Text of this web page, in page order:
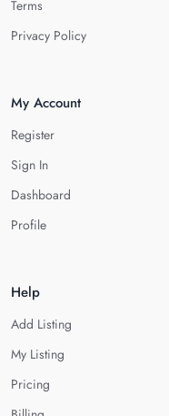
Terms
Privacy Policy
My Account
Register
Sign In
Dashboard
Profile
Help
Add Listing
My Listing
Pricing